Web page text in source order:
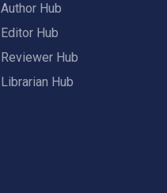
Author Hub
Editor Hub
Reviewer Hub
Librarian Hub